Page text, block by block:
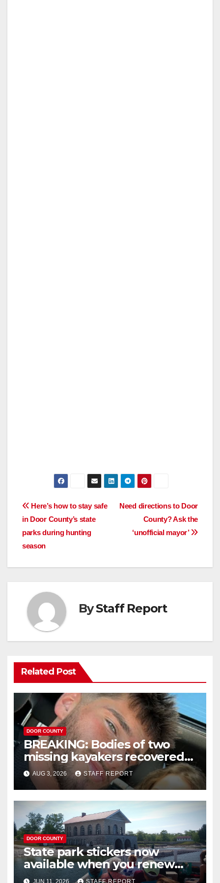
Post
navigation
Need directions to Door
County? Ask the
‘unofficial mayor’
Here’s how to stay safe
in Door County’s state
parks during hunting
season
ByStaff Report
Related Post
DOOR COUNTY
BREAKING: Bodies of two
missing kayakers recovered
near Door County’s
Washington Island
AUG 3, 2026 STAFF REPORT
DOOR COUNTY
State park stickers now
available when you renew
your Wisconsin license plates
JUN 11, 2026 STAFF REPORT